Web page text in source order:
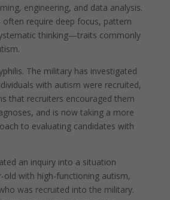
engineering, and data analysis.
often require deep focus, pattern
thinking—traits commonly
The military has investigated
with autism were recruited,
that recruiters encouraged them
and is now taking a more
to evaluating candidates with
an inquiry into a situation
old with high-functioning autism,
was recruited into the military.